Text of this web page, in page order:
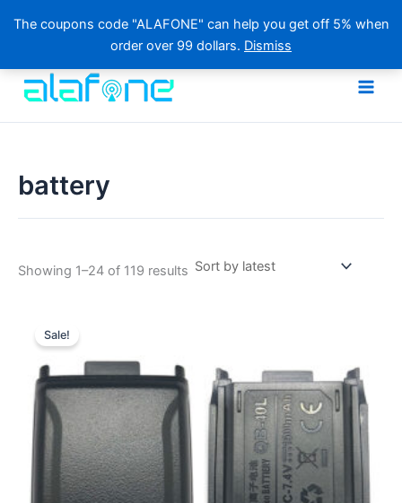
The coupons code "ALAFONE" can help you get off 5% when
order over 99 dollars. Dismiss
content
battery
Showing 1–24 of 119 results Sorted
Sale!